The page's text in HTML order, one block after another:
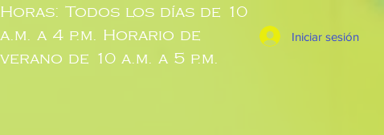
Horas: Todos los días de 10
a.m. a 4 p.m. Horario de
verano de 10 a.m. a 5 p.m.
Iniciar sesión